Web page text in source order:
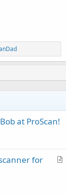
at ProScan!
A
for